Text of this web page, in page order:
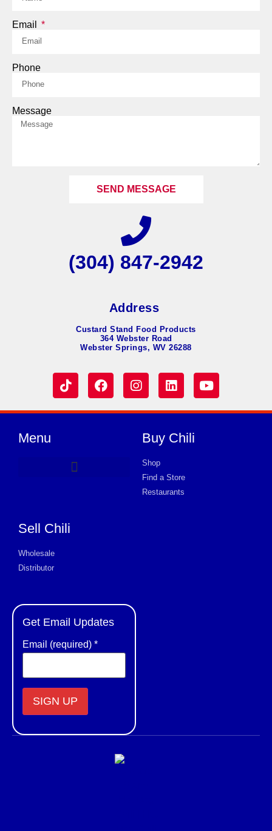
Email
Phone
Message
SEND MESSAGE
(304) 847-2942
Address
Custard Stand Food Products
364 Webster Road
Webster Springs, WV 26288
Menu Buy Chili
Shop
Find a Store
Restaurants
Sell Chili
Wholesale
Distributor
Get Email Updates
Email (required) *
Contact